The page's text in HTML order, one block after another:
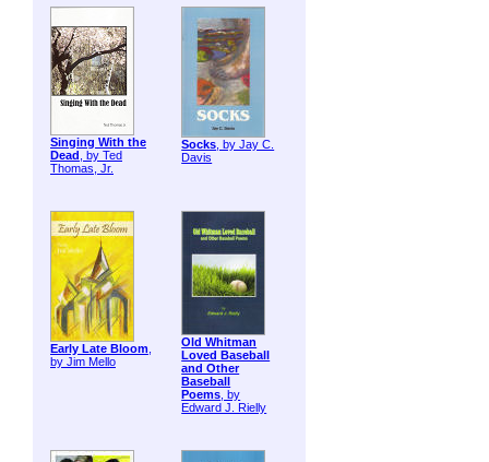
Singing With the
Dead , by Ted
Thomas, Jr.
Socks, by Jay C.
Davis
Early Late Bloom,
by Jim Mello
Old Whitman
Loved Baseball
and Other
Baseball
Poems, by
Edward J. Rielly